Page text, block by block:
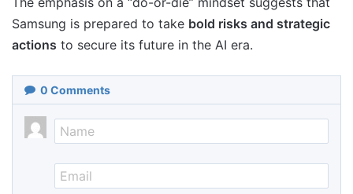
Samsung is prepared to take bold risks and strategic
actions to secure its future in the AI era.
0 Comments